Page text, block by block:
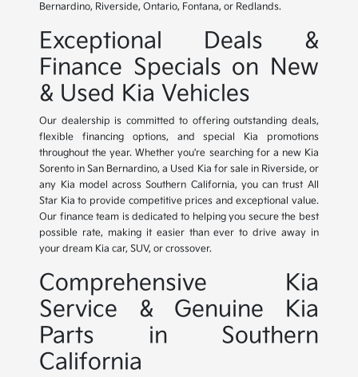
Bernardino, Riverside, Ontario, Fontana, or Redlands.
Exceptional Deals &
Finance Specials on New
& Used Kia Vehicles
Our dealership is committed to offering outstanding deals,
flexible financing options, and special Kia promotions
throughout the year. Whether you're searching for a new Kia
Sorento in San Bernardino, a Used Kia for sale in Riverside, or
any Kia model across Southern California, you can trust All
Star Kia to provide competitive prices and exceptional value.
Our finance team is dedicated to helping you secure the best
possible rate, making it easier than ever to drive away in
your dream Kia car, SUV, or crossover.
Comprehensive Kia
Service & Genuine Kia
Parts in Southern
California